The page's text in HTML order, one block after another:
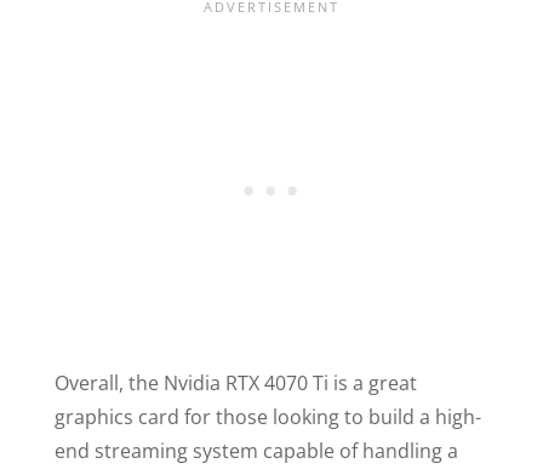
Overall, the Nvidia RTX 4070 Ti is a great
graphics card for those looking to build a high-
end streaming system capable of handling a